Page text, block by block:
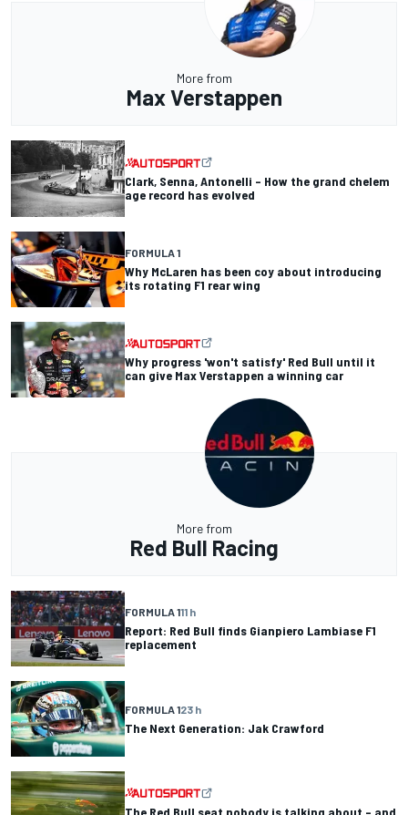
More from
Max Verstappen
Clark, Senna, Antonelli – How the grand chelem
age record has evolved
FORMULA 1
Why McLaren has been coy about introducing
its rotating F1 rear wing
Why progress 'won't satisfy' Red Bull until it
can give Max Verstappen a winning car
More from
Red Bull Racing
FORMULA 111 h
Report: Red Bull finds Gianpiero Lambiase F1
replacement
FORMULA 123 h
The Next Generation: Jak Crawford
The Red Bull seat nobody is talking about – and